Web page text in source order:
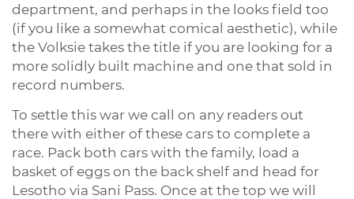
department, and perhaps in the looks field too
(if you like a somewhat comical aesthetic), while
the Volksie takes the title if you are looking for a
more solidly built machine and one that sold in
record numbers.
To settle this war we call on any readers out
there with either of these cars to complete a
race. Pack both cars with the family, load a
basket of eggs on the back shelf and head for
Lesotho via Sani Pass. Once at the top we will